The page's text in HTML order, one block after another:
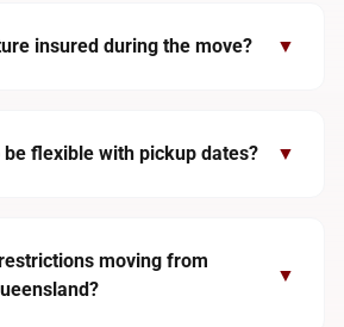
insured during the move? ▼
be flexible with pickup dates? ▼
moving from
▼